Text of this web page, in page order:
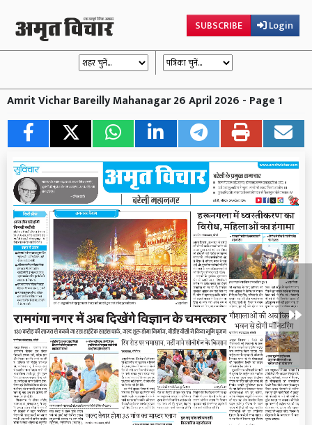
SUBSCRIBE Login
Amrit Vichar Bareilly Mahanagar 26 April 2026 - Page 1